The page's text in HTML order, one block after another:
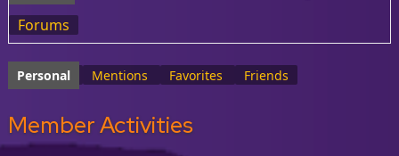
Forums
Personal Mentions Favorites Friends
Member Activities